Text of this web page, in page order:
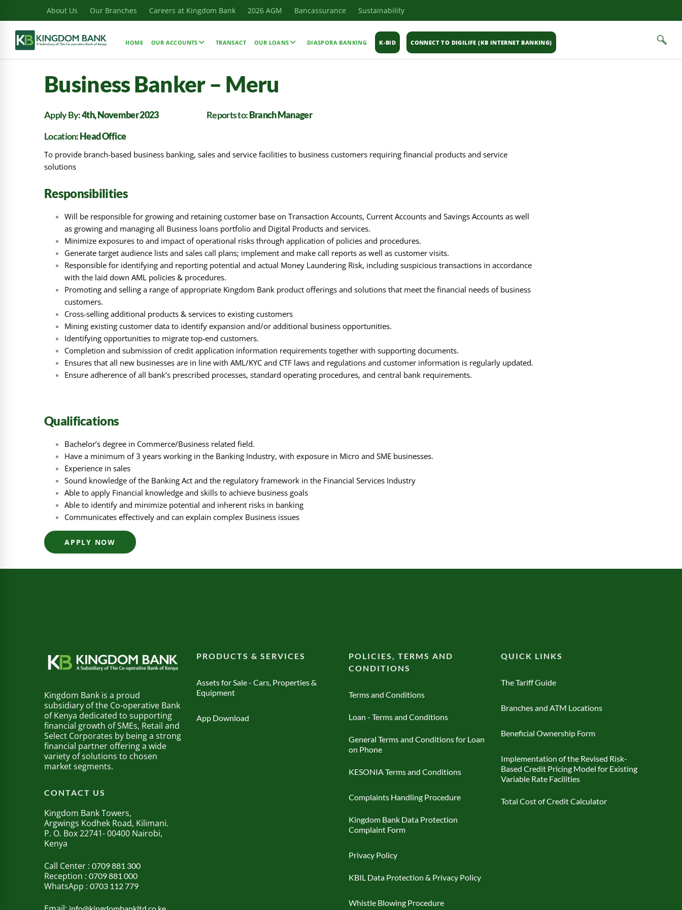
About Us Our Branches Careers at Kingdom Bank 2026 AGM Bancassurance Sustainability
HOME OUR ACCOUNTS TRANSACT OUR LOANS DIASPORA BANKING K-BID CONNECT TO DIGILIFE (KB INTERNET BANKING)
Business Banker – Meru
Apply By:4th, November 2023 Reports to:Branch Manager
Location:Head Office
To provide branch-based business banking, sales and service facilities to business customers requiring financial products and service
solutions
Responsibilities
Will be responsible for growing and retaining customer base on Transaction Accounts, Current Accounts and Savings Accounts as well
as growing and managing all Business loans portfolio and Digital Products and services.
Minimize exposures to and impact of operational risks through application of policies and procedures.
Generate target audience lists and sales call plans; implement and make call reports as well as customer visits.
Responsible for identifying and reporting potential and actual Money Laundering Risk, including suspicious transactions in accordance
with the laid down AML policies & procedures.
Promoting and selling a range of appropriate Kingdom Bank product offerings and solutions that meet the financial needs of business
customers.
Cross-selling additional products & services to existing customers
Mining existing customer data to identify expansion and/or additional business opportunities.
Identifying opportunities to migrate top-end customers.
Completion and submission of credit application information requirements together with supporting documents.
Ensures that all new businesses are in line with AML/KYC and CTF laws and regulations and customer information is regularly updated.
Ensure adherence of all bank’s prescribed processes, standard operating procedures, and central bank requirements.
Qualifications
Bachelor’s degree in Commerce/Business related field.
Have a minimum of 3 years working in the Banking Industry, with exposure in Micro and SME businesses.
Experience in sales
Sound knowledge of the Banking Act and the regulatory framework in the Financial Services Industry
Able to apply Financial knowledge and skills to achieve business goals
Able to identify and minimize potential and inherent risks in banking
Communicates effectively and can explain complex Business issues
APPLY NOW
Kingdom Bank is a proud
subsidiary of the Co-operative Bank
of Kenya dedicated to supporting
financial growth of SMEs, Retail and
Select Corporates by being a strong
financial partner offering a wide
variety of solutions to chosen
market segments.
CONTACT US
Kingdom Bank Towers,
Argwings Kodhek Road, Kilimani.
P. O. Box 22741- 00400 Nairobi,
Kenya
Call Center : 0709 881 300
Reception : 0709 881 000
WhatsApp : 0703 112 779
info@kingdombankltd.co.ke
PRODUCTS & SERVICES
Assets for Sale - Cars, Properties &
Equipment
App Download
POLICIES, TERMS AND
CONDITIONS
Terms and Conditions
Loan - Terms and Conditions
General Terms and Conditions for Loan
on Phone
KESONIA Terms and Conditions
Complaints Handling Procedure
Kingdom Bank Data Protection
Complaint Form
Privacy Policy
KBIL Data Protection & Privacy Policy
Whistle Blowing Procedure
QUICK LINKS
The Tariff Guide
Branches and ATM Locations
Beneficial Ownership Form
Implementation of the Revised Risk-
Based Credit Pricing Model for Existing
Variable Rate Facilities
Total Cost of Credit Calculator